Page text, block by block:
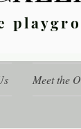
Meet the